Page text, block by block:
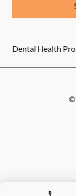
Dental Health
©